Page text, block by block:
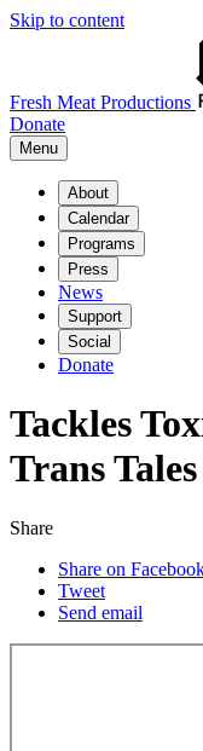
Skip to content
Fresh Meat Productions
Donate
Menu
About
Calendar
Programs
Press
News
Support
Social
Donate
Tackles
Trans
Share
Share on
Tweet
Send email